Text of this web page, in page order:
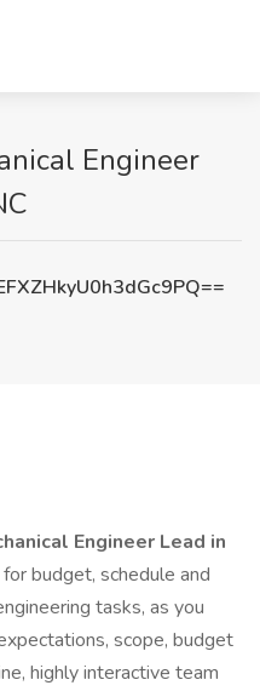
Engineer
Engineer Lead in
budget, schedule and
tasks, as you
scope, budget
highly interactive team